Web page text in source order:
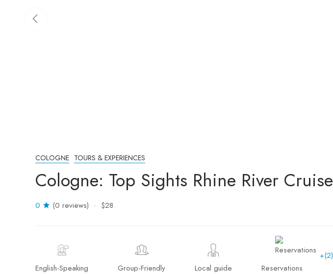
COLOGNE TOURS & EXPERIENCES
Cologne: Top Sights Rhine River Cruise
0 (0 reviews) $28
English-Speaking Group-Friendly Local guide Reservations
+(2)